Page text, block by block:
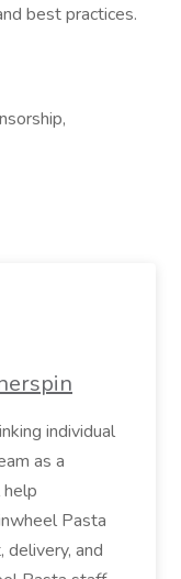
best practices.
individual
as a
Pasta
and